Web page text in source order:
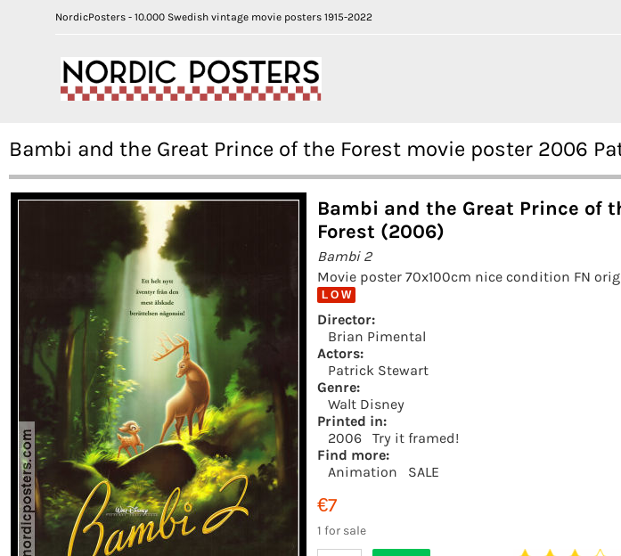
NordicPosters - 10.000 Swedish vintage movie posters 1915-2022
Bambi and the Great Prince of the Forest movie poster 2006
Bambi and the Great Prince of
Forest (2006)
Bambi 2
Movie poster 70x100cm nice condition FN
L O W
Director:
Brian Pimental
Actors:
Patrick Stewart
Genre:
Walt Disney
Printed in:
2006
Try it framed!
Find more:
Animation
SALE
€7
1 for sale